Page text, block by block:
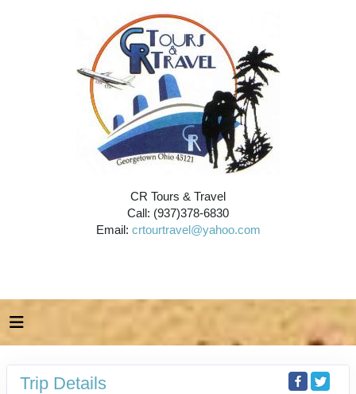
CR Tours & Travel
Call: (937)378-6830
Email: crtourtravel@yahoo.com
Trip Details